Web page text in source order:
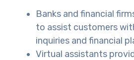
Banks and financial
to assist customers
inquiries and financial
Virtual assistants